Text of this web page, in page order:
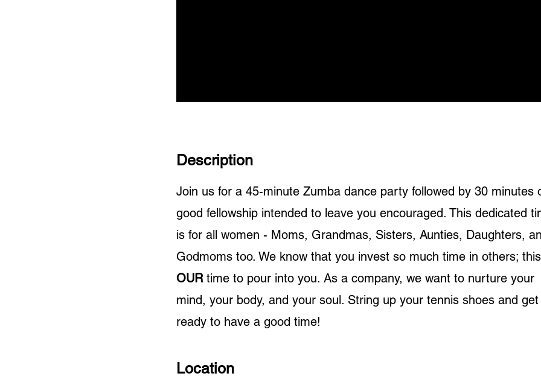
Description
Join us for a 45-minute Zumba dance party followed by 30 minutes
good fellowship intended to leave you encouraged. This dedicated
is for all women - Moms, Grandmas, Sisters, Aunties, Daughters,
Godmoms too. We know that you invest so much time in others;
OURtime to pour into you. As a company, we want to nurture your
mind, your body, and your soul. String up your tennis shoes and get
ready to have a good time!
Location